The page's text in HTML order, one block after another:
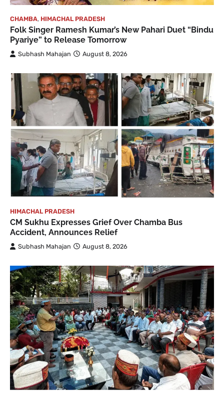
CHAMBA, HIMACHAL PRADESH
Folk Singer Ramesh Kumar’s New Pahari Duet “Bindu
Pyariye” to Release Tomorrow
Subhash Mahajan August 8, 2026
HIMACHAL PRADESH
CM Sukhu Expresses Grief Over Chamba Bus
Accident, Announces Relief
Subhash Mahajan August 8, 2026